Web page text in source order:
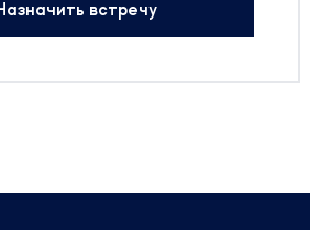
profitable healthcare
more than 150 countries will
встречу